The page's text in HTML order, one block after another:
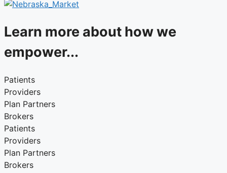
Learn more about how we
empower...
Patients
Providers
Plan Partners
Brokers
Patients
Providers
Plan Partners
Brokers